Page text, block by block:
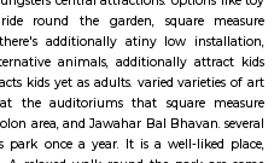
refreshing lawns and
the enthrallingly large sculpture of
a made flora and fauna.
of the common birds which
rail, white oscine, Egretta
and sunbirds. Trees at the park have
a number of the trees found